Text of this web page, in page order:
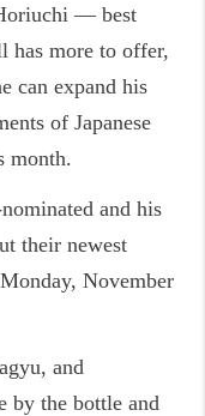
— best
more to offer,
can expand his
of Japanese
month.
and his
their newest
November
and
by the bottle and